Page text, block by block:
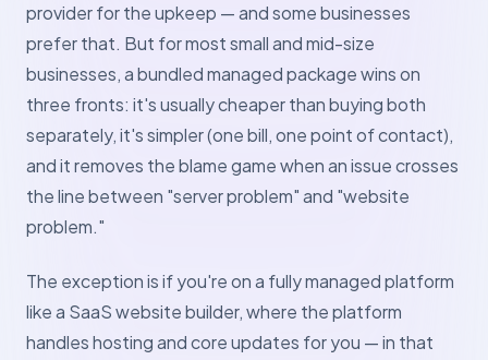
provider for the upkeep — and some businesses
prefer that. But for most small and mid-size
businesses, a bundled managed package wins on
three fronts: it's usually cheaper than buying both
separately, it's simpler (one bill, one point of contact),
and it removes the blame game when an issue crosses
the line between "server problem" and "website
problem."
The exception is if you're on a fully managed platform
like a SaaS website builder, where the platform
handles hosting and core updates for you — in that